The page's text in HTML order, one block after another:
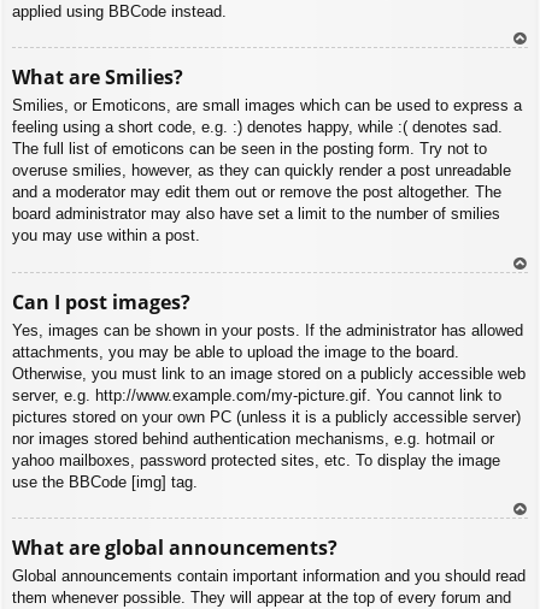
applied using BBCode instead.
What are Smilies?
Smilies, or Emoticons, are small images which can be used to express a
feeling using a short code, e.g. :) denotes happy, while :( denotes sad.
The full list of emoticons can be seen in the posting form. Try not to
overuse smilies, however, as they can quickly render a post unreadable
and a moderator may edit them out or remove the post altogether. The
board administrator may also have set a limit to the number of smilies
you may use within a post.
Can I post images?
Yes, images can be shown in your posts. If the administrator has allowed
attachments, you may be able to upload the image to the board.
Otherwise, you must link to an image stored on a publicly accessible web
server, e.g. http://www.example.com/my-picture.gif. You cannot link to
pictures stored on your own PC (unless it is a publicly accessible server)
nor images stored behind authentication mechanisms, e.g. hotmail or
yahoo mailboxes, password protected sites, etc. To display the image
use the BBCode [img] tag.
What are global announcements?
Global announcements contain important information and you should read
them whenever possible. They will appear at the top of every forum and